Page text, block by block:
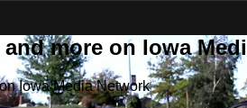
more on Iowa
Iowa Media Network